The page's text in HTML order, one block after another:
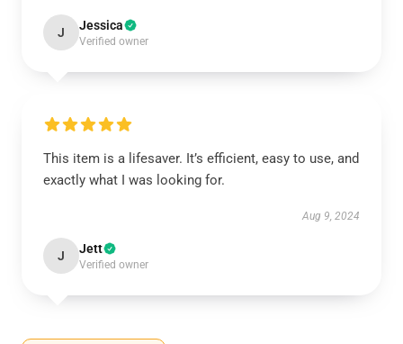
J Jessica
Verified owner
This item is a lifesaver. It’s efficient, easy to use, and
exactly what I was looking for.
Aug 9, 2024
J Jett
Verified owner